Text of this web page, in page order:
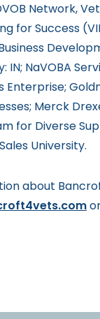
Network,
for Success
IN; NaVOBA
Enterprise;
Merck
for Diverse
University.
about